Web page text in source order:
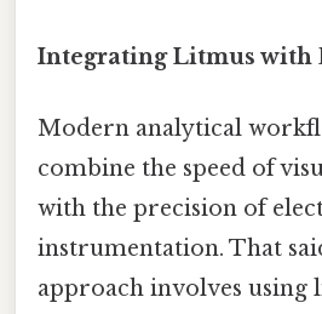
Integrating Litmus with
Modern analytical
combine the speed of
with the precision of
instrumentation. That
approach involves using